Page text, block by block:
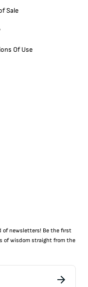
Sale
Of Use
of newsletters! Be the first
of wisdom straight from the